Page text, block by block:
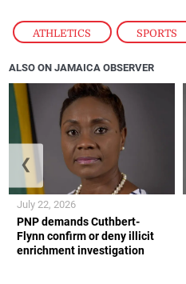
ATHLETICS , SPORTS
ALSO ON JAMAICA OBSERVER
PNP demands Cuthbert-
Flynn confirm or deny illicit
enrichment investigation
July 22, 2026
❮